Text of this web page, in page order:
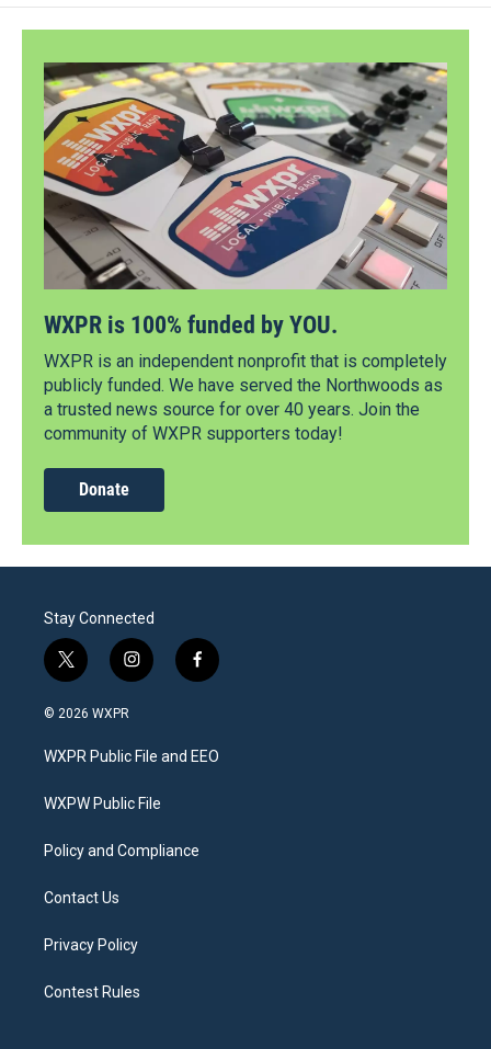
WXPR is 100% funded by YOU.
WXPR is an independent nonprofit that is completely
publicly funded. We have served the Northwoods as
a trusted news source for over 40 years. Join the
community of WXPR supporters today!
Donate
Stay Connected
t
w
i
t
e
i
n
a
g
a
f
a
b
o
© 2026 WXPR
WXPR Public File and EEO
WXPW Public File
Policy and Compliance
Contact Us
Privacy Policy
Contest Rules